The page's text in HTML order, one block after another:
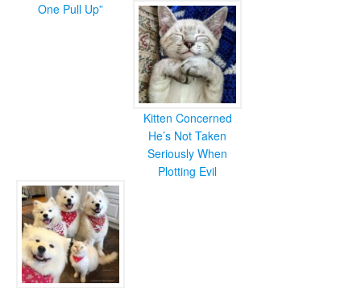
One Pull Up”
Kitten Concerned
He’s Not Taken
Seriously When
Plotting Evil